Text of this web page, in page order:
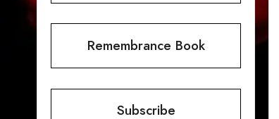
Remembrance Book
Subscribe